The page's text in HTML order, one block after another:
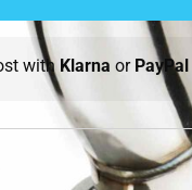
with Klarna or PayPal